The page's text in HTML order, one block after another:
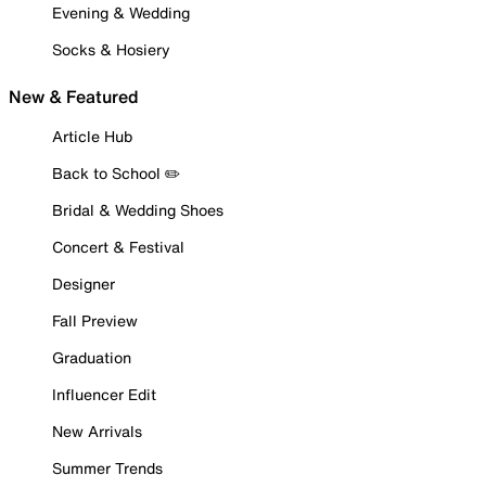
Evening & Wedding
Socks & Hosiery
New & Featured
Article Hub
Back to School ✏️
Bridal & Wedding Shoes
Concert & Festival
Designer
Fall Preview
Graduation
Influencer Edit
New Arrivals
Summer Trends